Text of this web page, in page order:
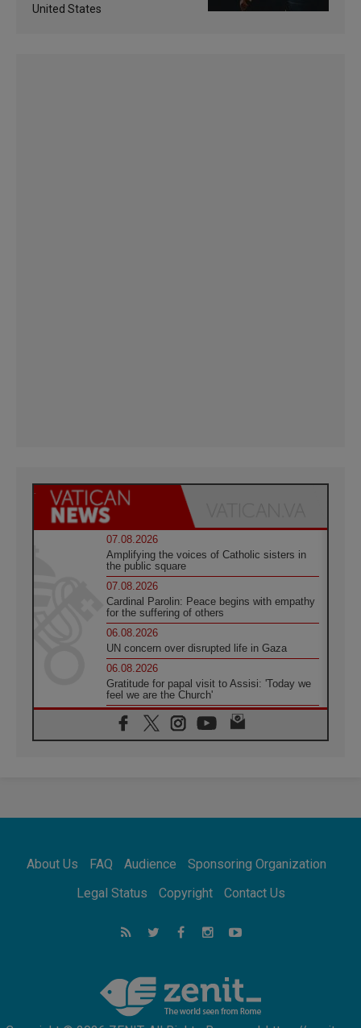
United States
07.08.2026
Amplifying the voices of Catholic sisters in
the public square
07.08.2026
Cardinal Parolin: Peace begins with empathy
for the suffering of others
06.08.2026
UN concern over disrupted life in Gaza
06.08.2026
Gratitude for papal visit to Assisi: 'Today we
feel we are the Church'
06.08.2026
In Assisi, Pope encourages young people to
'touch the suffering flesh of others'
Pope in Assisi: Build a civilisation of love,
06.08.2026
Continent
About Us FAQ Audience
Sponsoring Organization
Legal Status
Copyright Contact Us